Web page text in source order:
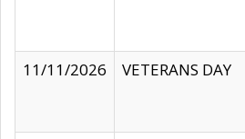
11/11/2026
VETERANS DAY